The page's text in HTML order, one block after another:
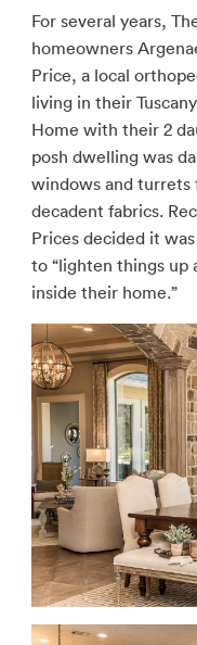
For several years,
homeowners
Price, a local
living in their
Home with their 2
posh dwelling was
windows and
decadent fabrics.
Prices decided it
to “lighten things up
inside their home.”